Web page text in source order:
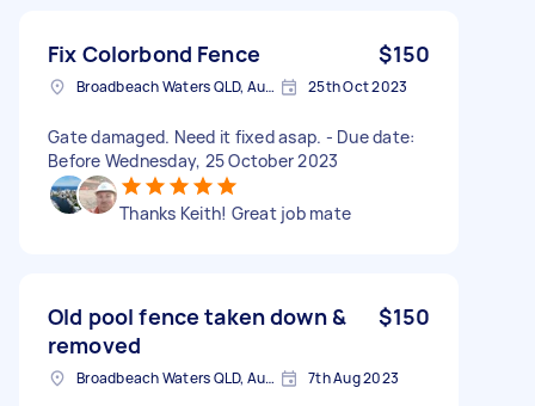
Fix Colorbond Fence $150
Broadbeach Waters QLD, Australia 25th Oct 2023
Gate damaged. Need it fixed asap. - Due date:
Before Wednesday, 25 October 2023
Thanks Keith! Great job mate
Old pool fence taken down &
removed
$150
Broadbeach Waters QLD, Australia 7th Aug 2023